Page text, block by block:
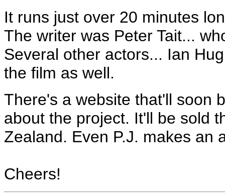
It runs just over 20 minutes
The writer was Peter Tait...
Several other actors... Ian
the film as well.
There's a website that'll soon
about the project. It'll be sold
Zealand. Even P.J. makes an
Cheers!